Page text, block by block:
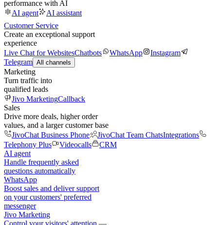
performance with AI
AI agent
AI assistant
Customer Service
Create an exceptional support
experience
Live Chat for WebsitesChatbots WhatsApp
Instagram
Telegram All channels
Marketing
Turn traffic into
qualified leads
Jivo MarketingCallback
Sales
Drive more deals, higher order
values, and a larger customer base
JivoChat Business Phone
JivoChat Team ChatsIntegrations
Telephony Plus
Videocalls
CRM
AI agent
Handle frequently asked
questions automatically
WhatsApp
Boost sales and deliver support
on your customers' preferred
messenger
Jivo Marketing
Control your visitors' attention —